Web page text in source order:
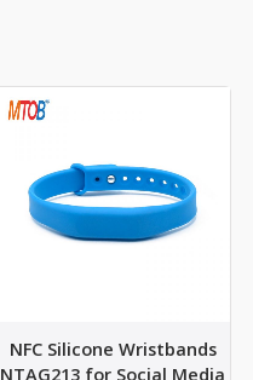
NFC Silicone Wristbands
NTAG213 for Social Media